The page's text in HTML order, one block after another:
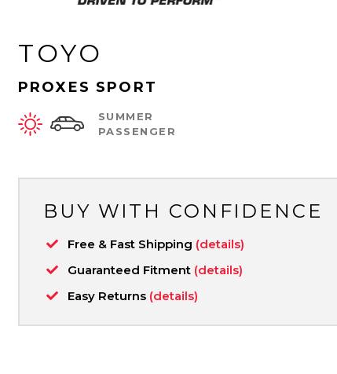
TOYO
PROXES SPORT
SUMMER
PASSENGER
BUY WITH CONFIDENCE
Free & Fast Shipping (details)
Guaranteed Fitment (details)
Easy Returns (details)